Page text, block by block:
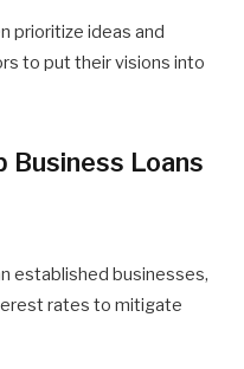
prioritize ideas and
to put their visions into
Business Loans
established businesses,
rates to mitigate